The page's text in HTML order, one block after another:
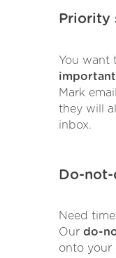
Priority
You want
Mark
they will
inbox.
Do-
Need
Our do-
onto your